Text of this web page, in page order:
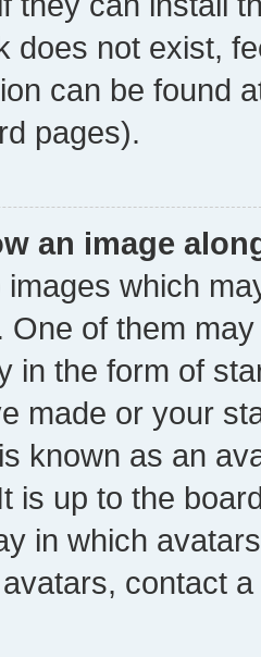
does not exist,
can be found
pages).
an image
which
One of them
in the form of
made or your
known as an
is up to the
in which
contact